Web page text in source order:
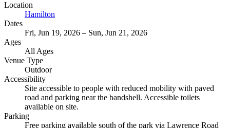
Location
Hamilton
Dates
Fri, Jun 19, 2026 – Sun, Jun 21, 2026
Ages
All Ages
Venue Type
Outdoor
Accessibility
Site accessible to people with reduced mobility with paved
road and parking near the bandshell. Accessible toilets
available on site.
Parking
Free parking available south of the park via Lawrence Road